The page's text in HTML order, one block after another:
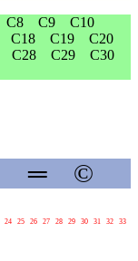
C8 C9
C10
C18 C19
C20
C28 C29
C30
═ ©
24 25 26 27 28 29 30 31 32 33